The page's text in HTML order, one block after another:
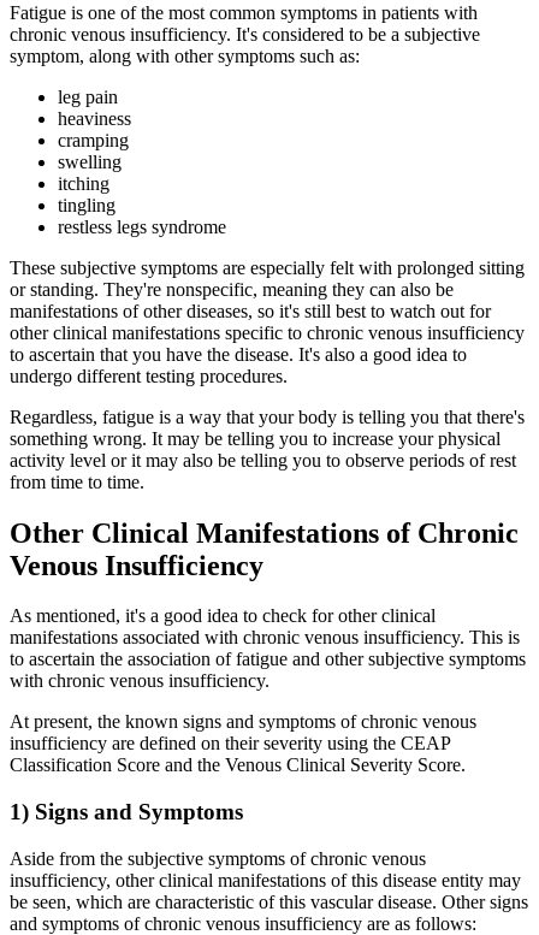
Fatigue is one of the most common symptoms in patients with
chronic venous insufficiency. It's considered to be a subjective
symptom, along with other symptoms such as:
leg pain
heaviness
cramping
swelling
itching
tingling
restless legs syndrome
These subjective symptoms are especially felt with prolonged sitting
or standing. They're nonspecific, meaning they can also be
manifestations of other diseases, so it's still best to watch out for
other clinical manifestations specific to chronic venous insufficiency
to ascertain that you have the disease. It's also a good idea to
undergo different testing procedures.
Regardless, fatigue is a way that your body is telling you that there's
something wrong. It may be telling you to increase your physical
activity level or it may also be telling you to observe periods of rest
from time to time.
Other Clinical Manifestations of Chronic
Venous Insufficiency
As mentioned, it's a good idea to check for other clinical
manifestations associated with chronic venous insufficiency. This is
to ascertain the association of fatigue and other subjective symptoms
with chronic venous insufficiency.
At present, the known signs and symptoms of chronic venous
insufficiency are defined on their severity using the CEAP
Classification Score and the Venous Clinical Severity Score.
1) Signs and Symptoms
Aside from the subjective symptoms of chronic venous
insufficiency, other clinical manifestations of this disease entity may
be seen, which are characteristic of this vascular disease. Other signs
and symptoms of chronic venous insufficiency are as follows: